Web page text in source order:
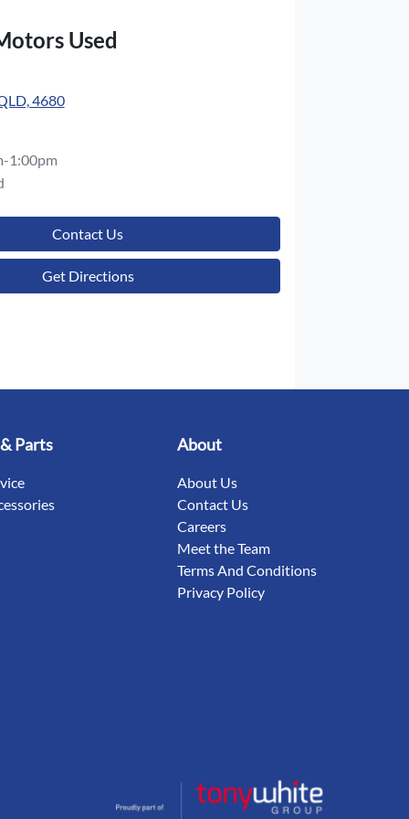
Used
4680
1:00pm
Contact Us
Get Directions
Parts About
About Us
Contact Us
Careers
Meet the Team
Terms And Conditions
Privacy Policy